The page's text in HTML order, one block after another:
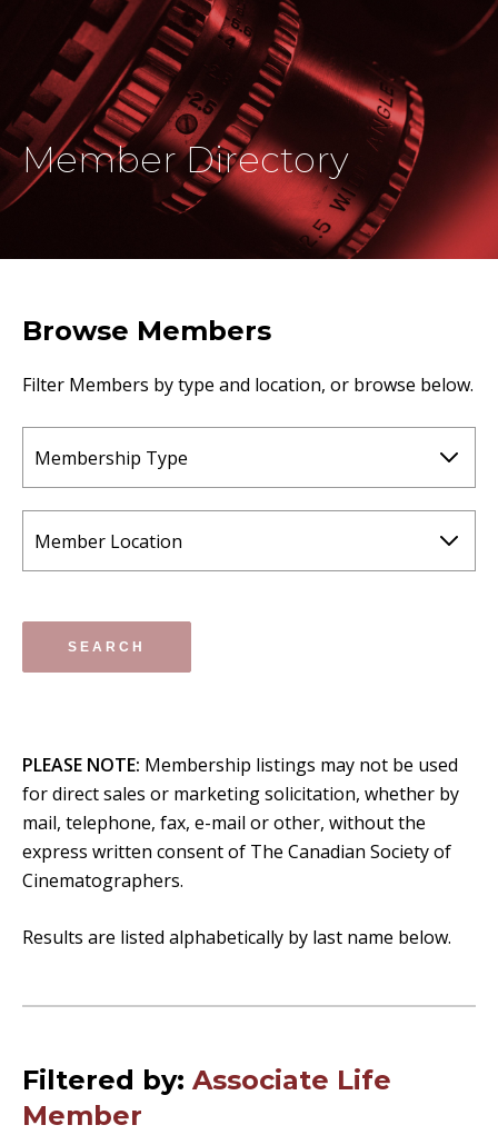
Member Directory
Browse Members
Filter Members by type and location, or browse below.
PLEASE NOTE: Membership listings may not be used
for direct sales or marketing solicitation, whether by
mail, telephone, fax, e-mail or other, without the
express written consent of The Canadian Society of
Cinematographers.
Results are listed alphabetically by last name below.
Filtered by: Associate Life
Member